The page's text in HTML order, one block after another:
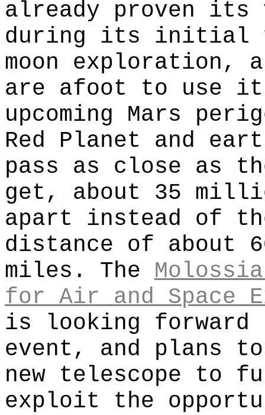
already proven its
during its initial
moon exploration,
are afoot to use
upcoming Mars
Red Planet and
pass as close as
get, about 35
apart instead of
distance of about
miles. The
for Air and Space
is looking
event, and plans
new telescope to
exploit the